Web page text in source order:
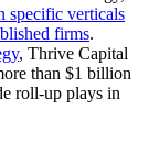
specific verticals
firms.
, Thrive Capital
than $1 billion
roll-up plays in